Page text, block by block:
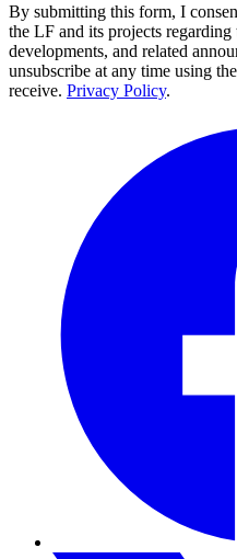
By submitting this form, I
the LF and its projects
developments, and related
unsubscribe at any time using
receive. Privacy Policy.